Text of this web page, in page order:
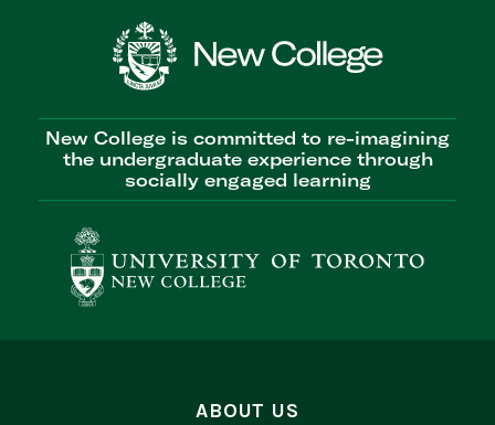
New College is committed to re-imagining
the undergraduate experience through
socially engaged learning
ABOUT US